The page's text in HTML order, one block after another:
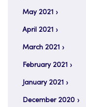
May 2021
April 2021
March 2021
February 2021
January 2021
December 2020